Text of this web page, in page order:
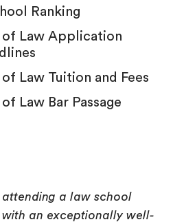
Ranking
of Law Application
Law Tuition and Fees
Law Bar Passage
attending a law school
an exceptionally well-